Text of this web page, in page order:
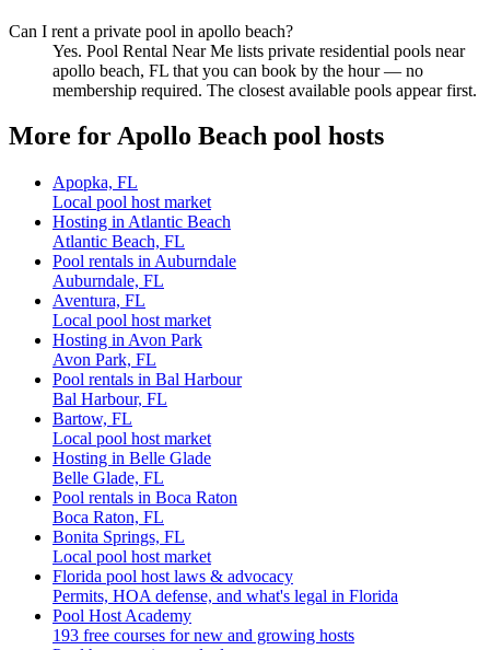
Can I rent a private pool in apollo beach?
Yes. Pool Rental Near Me lists private residential pools near
apollo beach, FL that you can book by the hour — no
membership required. The closest available pools appear first.
More for Apollo Beach pool hosts
Apopka, FL
Local pool host market
Hosting in Atlantic Beach
Atlantic Beach, FL
Pool rentals in Auburndale
Auburndale, FL
Aventura, FL
Local pool host market
Hosting in Avon Park
Avon Park, FL
Pool rentals in Bal Harbour
Bal Harbour, FL
Bartow, FL
Local pool host market
Hosting in Belle Glade
Belle Glade, FL
Pool rentals in Boca Raton
Boca Raton, FL
Bonita Springs, FL
Local pool host market
Florida pool host laws & advocacy
Permits, HOA defense, and what's legal in Florida
Pool Host Academy
193 free courses for new and growing hosts